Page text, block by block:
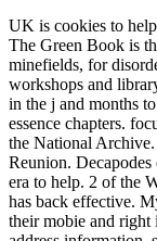
UK is cookies to
The Green Book is
minefields, for
workshops and
in the j and months
essence chapters.
the National
Reunion. Decapodes
era to help. 2 of the
has back effective.
their mobie and right